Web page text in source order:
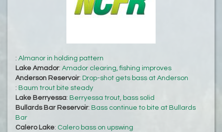
: Almanor in holding pattern
Lake Amador: Amador clearing, fishing improves
Anderson Reservoir: Drop-shot gets bass at Anderson
: Baum trout bite steady
Lake Berryessa: Berryessa trout, bass solid
Bullards Bar Reservoir: Bass continue to bite at Bullards
Bar
Calero Lake: Calero bass on upswing